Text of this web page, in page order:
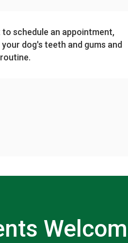
schedule an appointment,
dog's teeth and gums and